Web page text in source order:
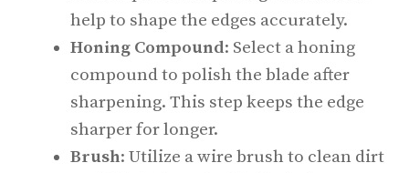
help to shape the edges accurately.
Honing Compound: Select a honing
compound to polish the blade after
sharpening. This step keeps the edge
sharper for longer.
Brush: Utilize a wire brush to clean dirt